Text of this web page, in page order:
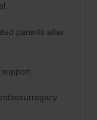
parents after